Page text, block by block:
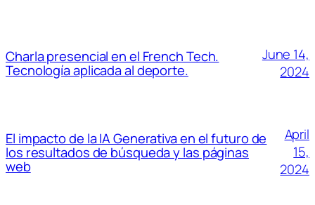
Charla presencial en el French Tech.
Tecnología aplicada al deporte.
June 14,
2024
El impacto de la IA Generativa en el futuro de
los resultados de búsqueda y las páginas
web
April
15,
2024